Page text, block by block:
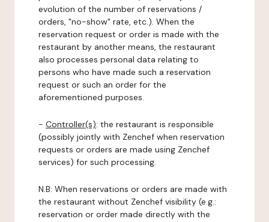
evolution of the number of reservations /
orders, "no-show" rate, etc.). When the
reservation request or order is made with the
restaurant by another means, the restaurant
also processes personal data relating to
persons who have made such a reservation
request or such an order for the
aforementioned purposes.
- Controller(s): the restaurant is responsible
(possibly jointly with Zenchef when reservation
requests or orders are made using Zenchef
services) for such processing.
N.B: When reservations or orders are made with
the restaurant without Zenchef visibility (e.g.:
reservation or order made directly with the